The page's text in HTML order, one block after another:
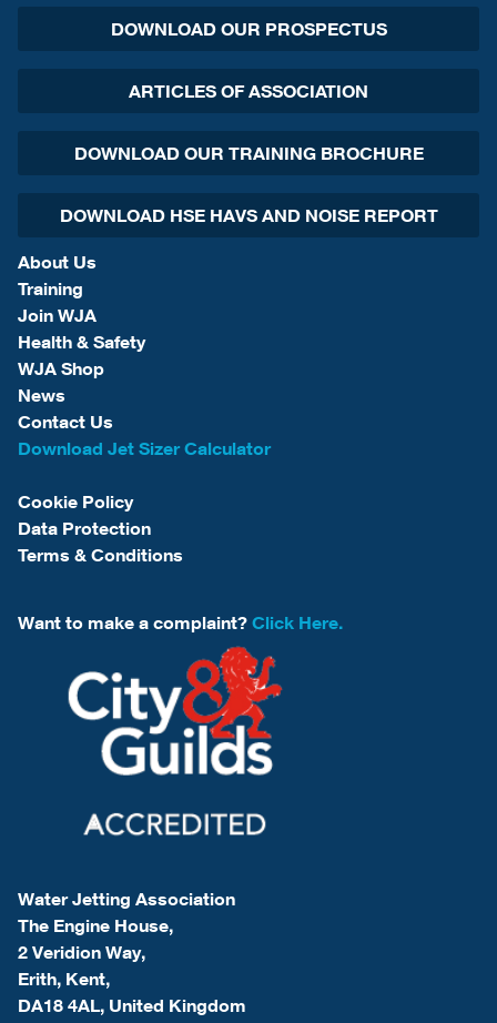
DOWNLOAD OUR PROSPECTUS
ARTICLES OF ASSOCIATION
DOWNLOAD OUR TRAINING BROCHURE
DOWNLOAD HSE HAVS AND NOISE REPORT
About Us
Training
Join WJA
Health & Safety
WJA Shop
News
Contact Us
Download Jet Sizer Calculator
Cookie Policy
Data Protection
Terms & Conditions
Want to make a complaint? Click Here.
Water Jetting Association
The Engine House,
2 Veridion Way,
Erith, Kent,
DA18 4AL, United Kingdom